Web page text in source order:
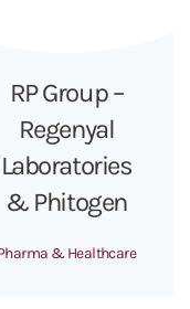
RP Group –
Regenyal
Laboratories
& Phitogen
& Healthcare